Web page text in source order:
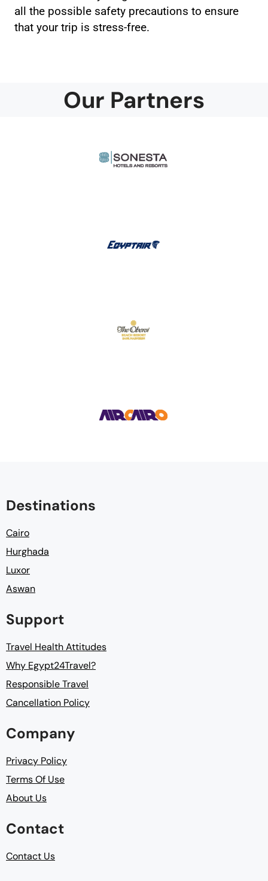
all the possible safety precautions to ensure
that your trip is stress-free.
Our Partners
Destinations
Cairo
Hurghada
Luxor
Aswan
Support
Travel Health Attitudes
Why Egypt24Travel?
Responsible Travel
Cancellation Policy
Company
Privacy Policy
Terms Of Use
About Us
Contact
Contact Us